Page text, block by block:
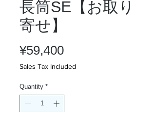
長筒SE【お取り
寄せ】
¥59,400Price
Sales Tax Included
Quantity *